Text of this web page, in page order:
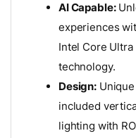
AI Capable:
experiences
Intel Core
technology.
Design:
included
lighting with